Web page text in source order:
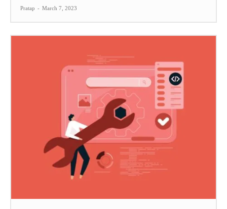
Pratap - March 7, 2023